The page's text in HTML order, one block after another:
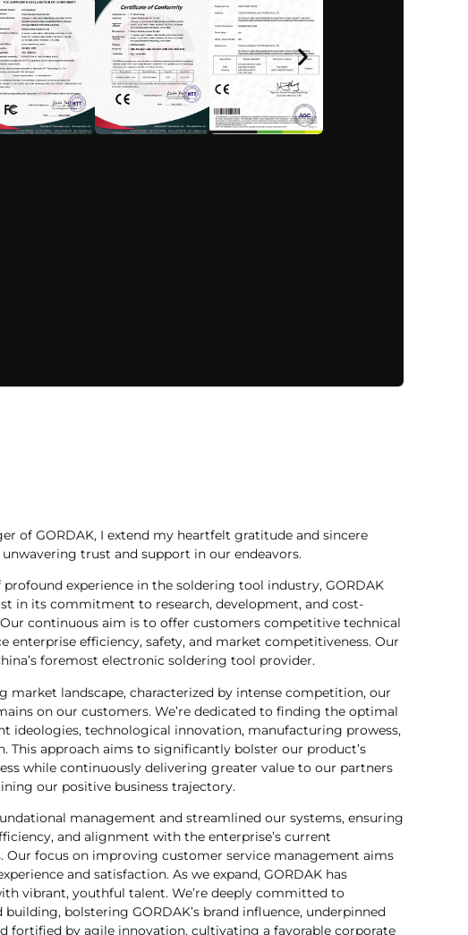
of GORDAK, I extend my heartfelt gratitude and sincere
trust and support in our endeavors.
experience in the soldering tool industry, GORDAK
in its commitment to research, development, and cost-
continuous aim is to offer customers competitive technical
enterprise efficiency, safety, and market competitiveness. Our
foremost electronic soldering tool provider.
market landscape, characterized by intense competition, our
on our customers. We’re dedicated to finding the optimal
ideologies, technological innovation, manufacturing prowess,
This approach aims to significantly bolster our product’s
while continuously delivering greater value to our partners
our positive business trajectory.
management and streamlined our systems, ensuring
and alignment with the enterprise’s current
Our focus on improving customer service management aims
and satisfaction. As we expand, GORDAK has
vibrant, youthful talent. We’re deeply committed to
bolstering GORDAK’s brand influence, underpinned
fortified by agile innovation, cultivating a favorable corporate